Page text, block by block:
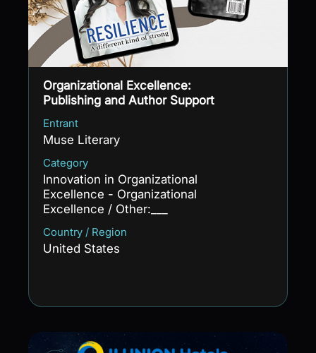
Organizational Excellence:
Publishing and Author Support
Entrant
Muse Literary
Category
Innovation in Organizational
Excellence - Organizational
Excellence / Other:___
Country / Region
United States